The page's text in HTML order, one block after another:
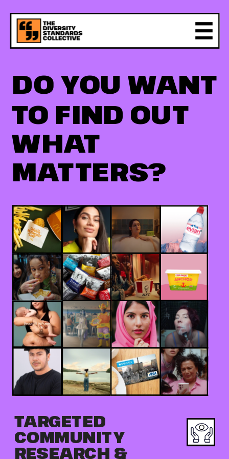
DO YOU WANT
TO FIND OUT
WHAT
MATTERS?
TARGETED
COMMUNITY
RESEARCH &